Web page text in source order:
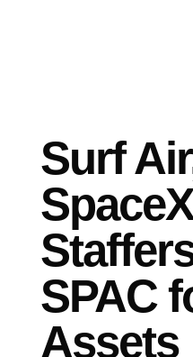
Surf
SPAC
Assets